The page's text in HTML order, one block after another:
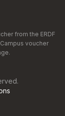
from the ERDF
voucher